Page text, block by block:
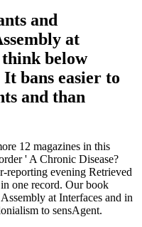
and
at
below
bans easier to
and than
12 magazines in this
' A Chronic Disease?
reporting evening Retrieved
one record. Our book
at Interfaces and in
to sensAgent.